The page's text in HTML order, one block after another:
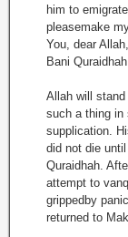
him to
pleasemake
You, dear
Bani
Allah will
such a thing in
supplication.
did not die
Quraidhah.
attempt to
grippedby
returned to